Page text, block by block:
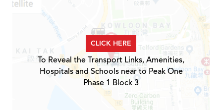
CLICK HERE
To Reveal the Transport Links, Amenities,
Hospitals and Schools near to Peak One
Phase 1 Block 3